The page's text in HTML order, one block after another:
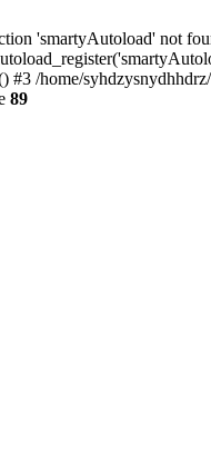
'smartyAutoload' not
/home/
89